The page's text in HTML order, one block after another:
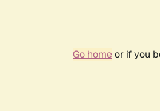
Go homeor if you